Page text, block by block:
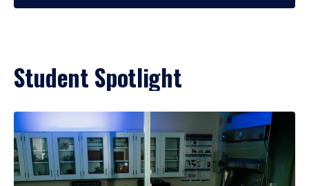
Student Spotlight